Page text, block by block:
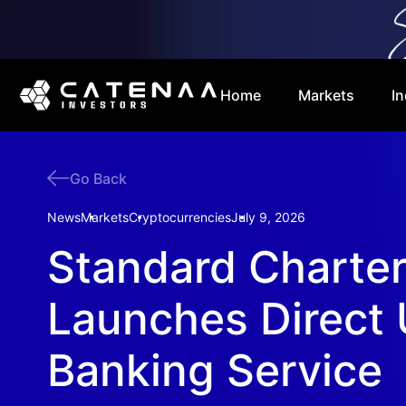
Home Markets
Go Back
NewsMarketsCryptocurrenciesJuly 9, 2026
Standard
Launches Direct
Banking Service